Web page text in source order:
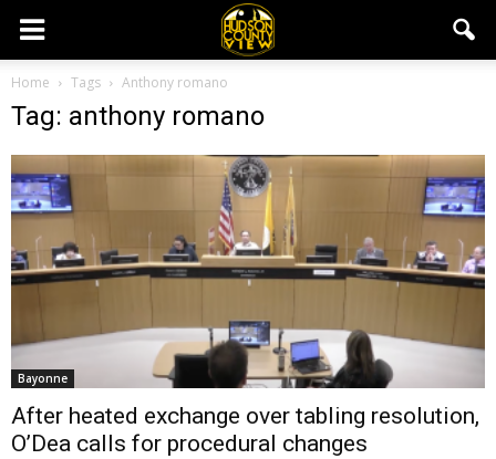
Home Tags Anthony romano
Tag: anthony romano
Bayonne
After heated exchange over tabling resolution,
O’Dea calls for procedural changes